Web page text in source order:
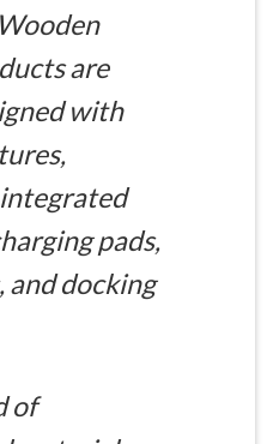
are
with
pads,
and docking
of